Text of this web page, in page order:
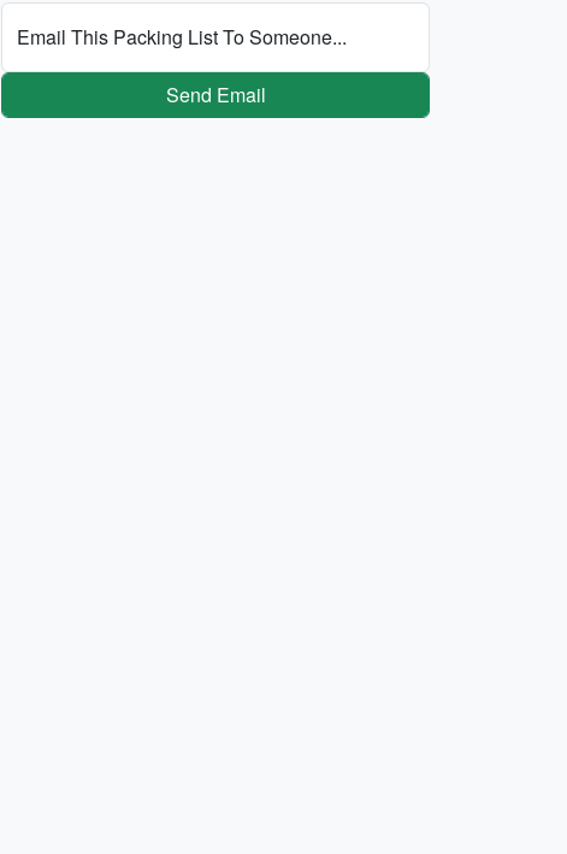
Email This Packing List To Someone...
Send Email